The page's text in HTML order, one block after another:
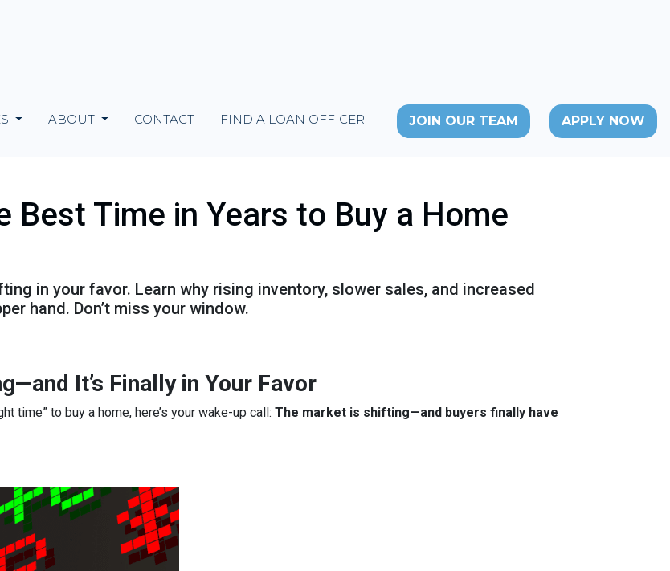
ABOUT CONTACT FIND A LOAN OFFICER JOIN OUR TEAM APPLY NOW
Best Time in Years to Buy a Home
in your favor. Learn why rising inventory, slower sales, and increased
hand. Don’t miss your window.
It’s Finally in Your Favor
time” to buy a home, here’s your wake-up call: The market is shifting—and buyers finally have